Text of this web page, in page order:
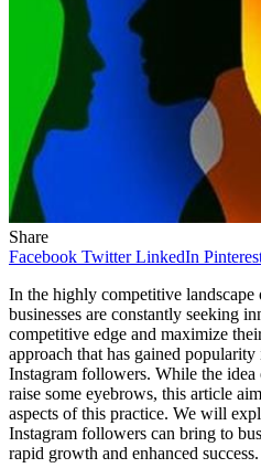
Share
Facebook Twitter LinkedIn
In the highly competitive landscape
businesses are constantly seeking
competitive edge and maximize
approach that has gained
Instagram followers. While the
raise some eyebrows, this article
aspects of this practice. We will
Instagram followers can bring to
rapid growth and enhanced success.